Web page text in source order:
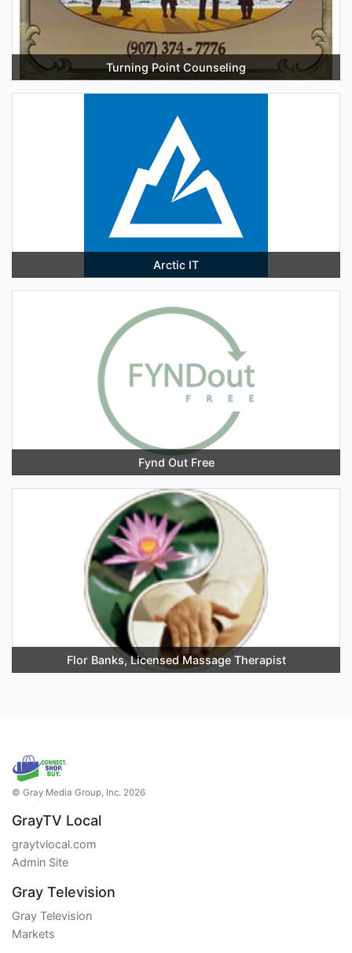
Turning Point Counseling
Arctic IT
Fynd Out Free
Flor Banks, Licensed Massage Therapist
© Gray Media Group, Inc. 2026
GrayTV Local
graytvlocal.com
Admin Site
Gray Television
Gray Television
Markets